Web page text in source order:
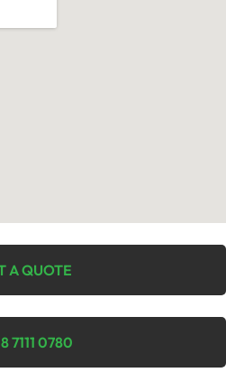
A QUOTE
7111 0780